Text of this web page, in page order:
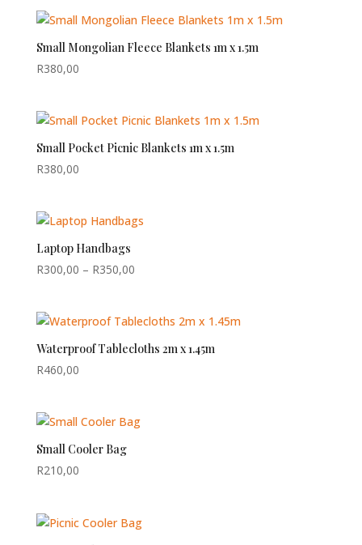
Small Mongolian Fleece Blankets 1m x 1.5m
R380,00
Small Pocket Picnic Blankets 1m x 1.5m
R380,00
Laptop Handbags
R300,00 – R350,00Price
through
R350,00
Waterproof Tablecloths 2m x 1.45m
R460,00
Small Cooler Bag
R210,00